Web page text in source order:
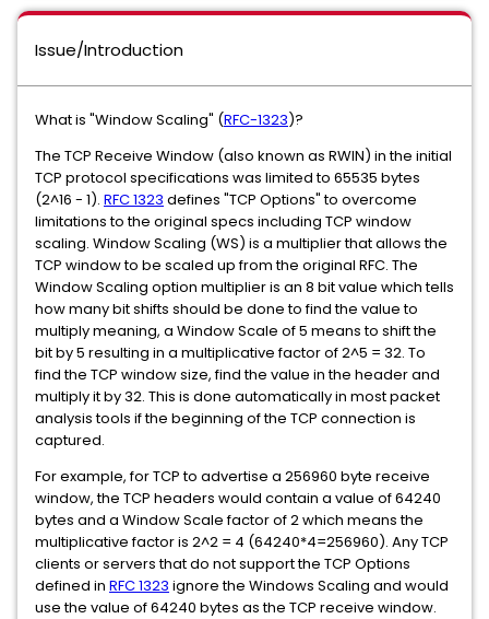
Issue/Introduction
What is "Window Scaling" (RFC-1323)?
The TCP Receive Window (also known as RWIN) in the initial
TCP protocol specifications was limited to 65535 bytes
(2^16 - 1). RFC 1323 defines "TCP Options" to overcome
limitations to the original specs including TCP window
scaling. Window Scaling (WS) is a multiplier that allows the
TCP window to be scaled up from the original RFC. The
Window Scaling option multiplier is an 8 bit value which tells
how many bit shifts should be done to find the value to
multiply meaning, a Window Scale of 5 means to shift the
bit by 5 resulting in a multiplicative factor of 2^5 = 32. To
find the TCP window size, find the value in the header and
multiply it by 32. This is done automatically in most packet
analysis tools if the beginning of the TCP connection is
captured.
For example, for TCP to advertise a 256960 byte receive
window, the TCP headers would contain a value of 64240
bytes and a Window Scale factor of 2 which means the
multiplicative factor is 2^2 = 4 (64240*4=256960). Any TCP
clients or servers that do not support the TCP Options
defined in RFC 1323 ignore the Windows Scaling and would
use the value of 64240 bytes as the TCP receive window.